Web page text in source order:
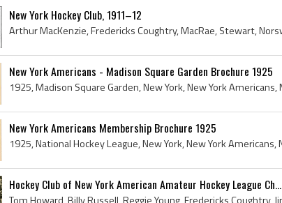
New York Hockey Club, 1911–12
New York Americans - Madison Square Garden Brochure 1925
New York Americans Membership Brochure 1925
Hockey Club of New York American Amateur Hockey League Ch...